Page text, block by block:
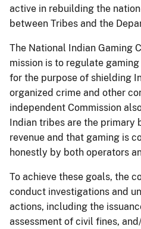
active in rebuilding the
between Tribes and the
The National Indian Gaming
mission is to regulate
for the purpose of shielding
organized crime and other
independent Commission
Indian tribes are the primary
revenue and that gaming is
honestly by both operators
To achieve these goals, the
conduct investigations and
actions, including the
assessment of civil fines,